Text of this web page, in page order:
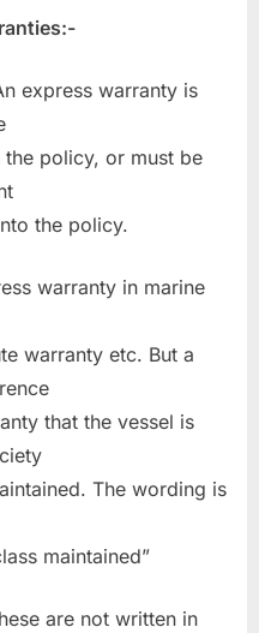
express warranty is
policy, or must be
the policy.
warranty in marine
warranty etc. But a
that the vessel is
The wording is
maintained”
are not written in